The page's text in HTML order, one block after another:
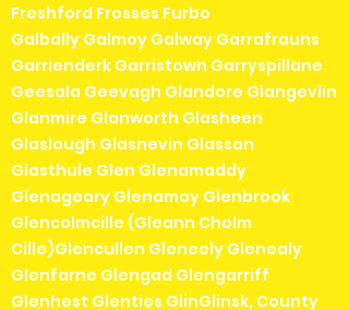
Freshford Frosses Furbo
Galbally Galmoy Galway Garrafrauns
Garrienderk Garristown Garryspillane
Geesala Geevagh Glandore Glangevlin
Glanmire Glanworth Glasheen
Glaslough Glasnevin Glassan
Glasthule Glen Glenamaddy
Glenageary Glenamoy Glenbrook
Glencolmcille (Gleann Cholm
Cille)Glencullen Gleneely Glenealy
Glenfarne Glengad Glengarriff
Glenhest Glenties GlinGlinsk, County